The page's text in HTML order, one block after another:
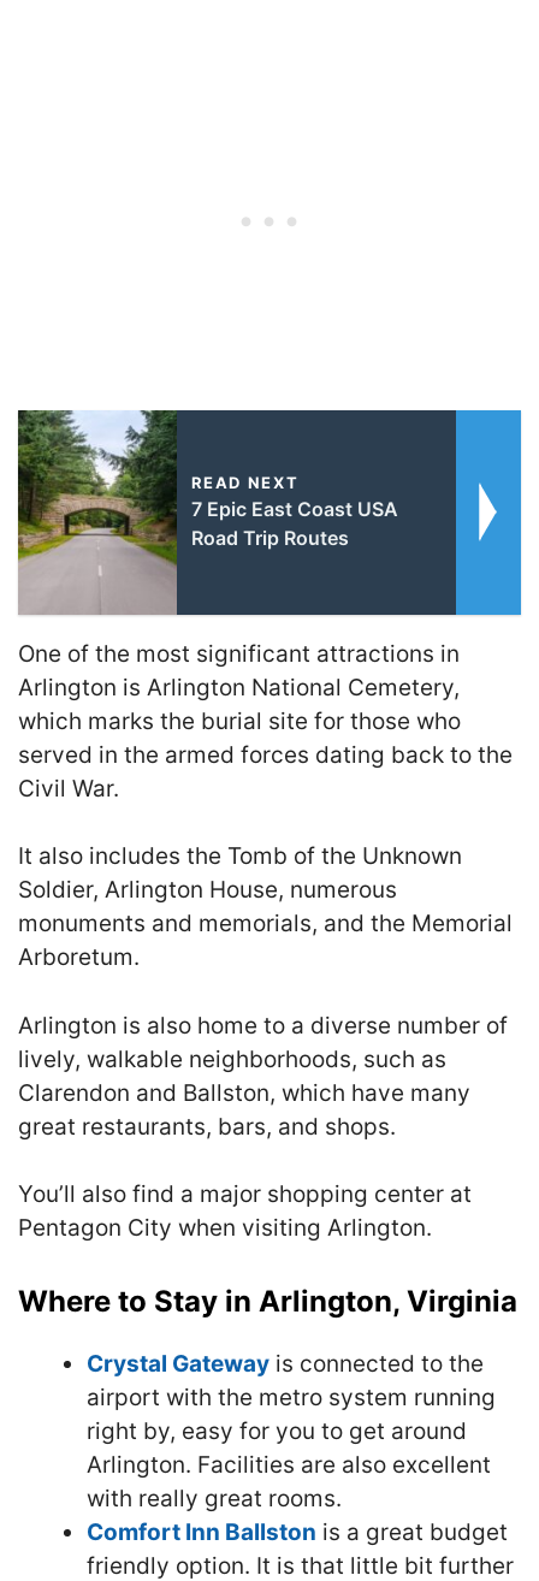
READ NEXT
7 Epic East Coast USA
Road Trip Routes
One of the most significant attractions in
Arlington is Arlington National Cemetery,
which marks the burial site for those who
served in the armed forces dating back to the
Civil War.
It also includes the Tomb of the Unknown
Soldier, Arlington House, numerous
monuments and memorials, and the Memorial
Arboretum.
Arlington is also home to a diverse number of
lively, walkable neighborhoods, such as
Clarendon and Ballston, which have many
great restaurants, bars, and shops.
You’ll also find a major shopping center at
Pentagon City when visiting Arlington.
Where to Stay in Arlington, Virginia
Crystal Gateway is connected to the
airport with the metro system running
right by, easy for you to get around
Arlington. Facilities are also excellent
with really great rooms.
Comfort Inn Ballston is a great budget
friendly option. It is that little bit further